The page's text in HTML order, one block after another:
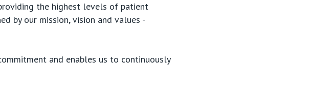
the highest levels of patient
by our mission, vision and values -
and enables us to continuously